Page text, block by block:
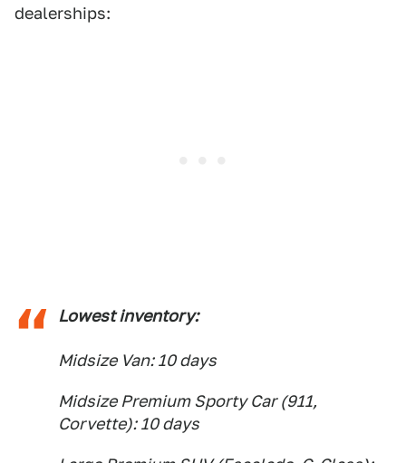
dealerships:
Lowest inventory:
Midsize Van: 10 days
Midsize Premium Sporty Car (911,
Corvette): 10 days